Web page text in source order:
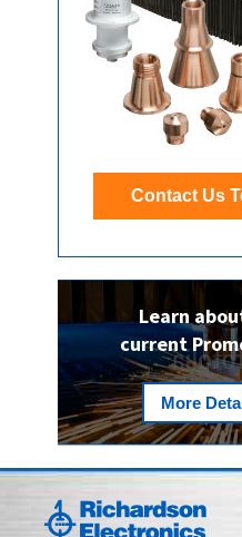
Contact Us
Learn
current
More